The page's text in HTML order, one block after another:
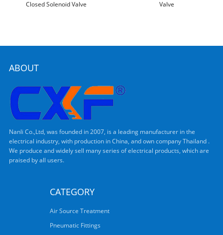
Closed Solenoid Valve
Valve
ABOUT
Nanli Co.,Ltd, was founded in 2007, is a leading manufacturer in the
electrical industry, with production in China, and own company Thailand .
We produce and widely sell many series of electrical products, which are
praised by all users.
CATEGORY
Air Source Treatment
Pneumatic Fittings